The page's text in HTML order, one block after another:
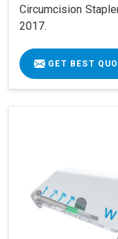
Circumcision
2017.
GET BEST